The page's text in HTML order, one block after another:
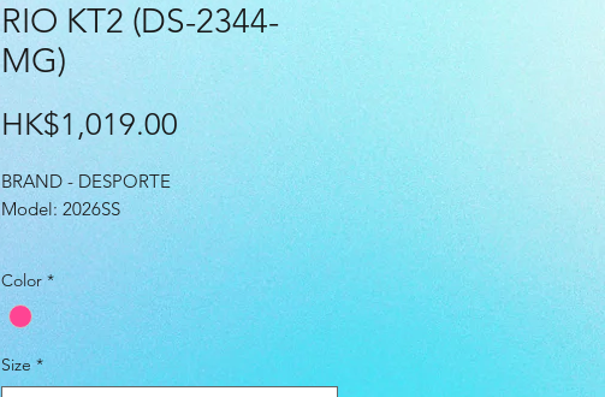
RIO KT2 (DS-2344-
MG)
HK$1,019.00Price
BRAND - DESPORTE
Model: 2026SS
SIZE -
(JP) 22.5 ~ 28.5 cm
(EUR) 36 - 44
(UK) 3.5 - 9.5
(US) 4.5 - 10.5
Color *
Size *